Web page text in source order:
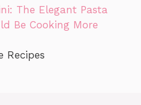
The Elegant Pasta
Be Cooking More
Recipes